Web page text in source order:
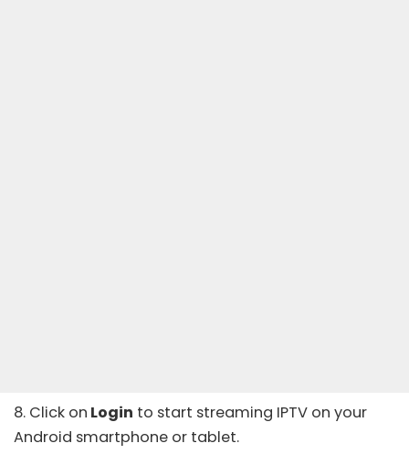
8. Click on Login to start streaming IPTV on your
Android smartphone or tablet.